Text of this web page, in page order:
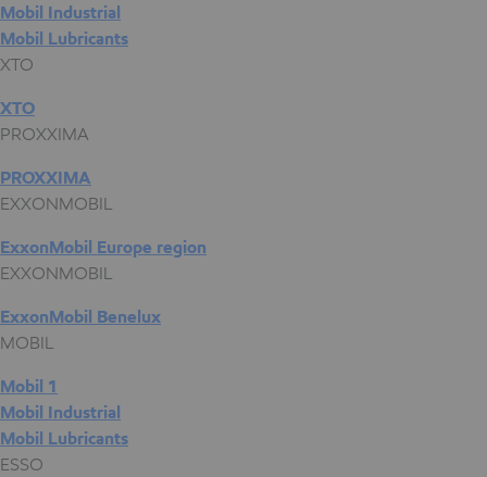
Mobil Industrial
Mobil Lubricants
XTO
XTO
PROXXIMA
PROXXIMA
EXXONMOBIL
ExxonMobil Europe region
EXXONMOBIL
ExxonMobil Benelux
MOBIL
Mobil 1
Mobil Industrial
Mobil Lubricants
ESSO